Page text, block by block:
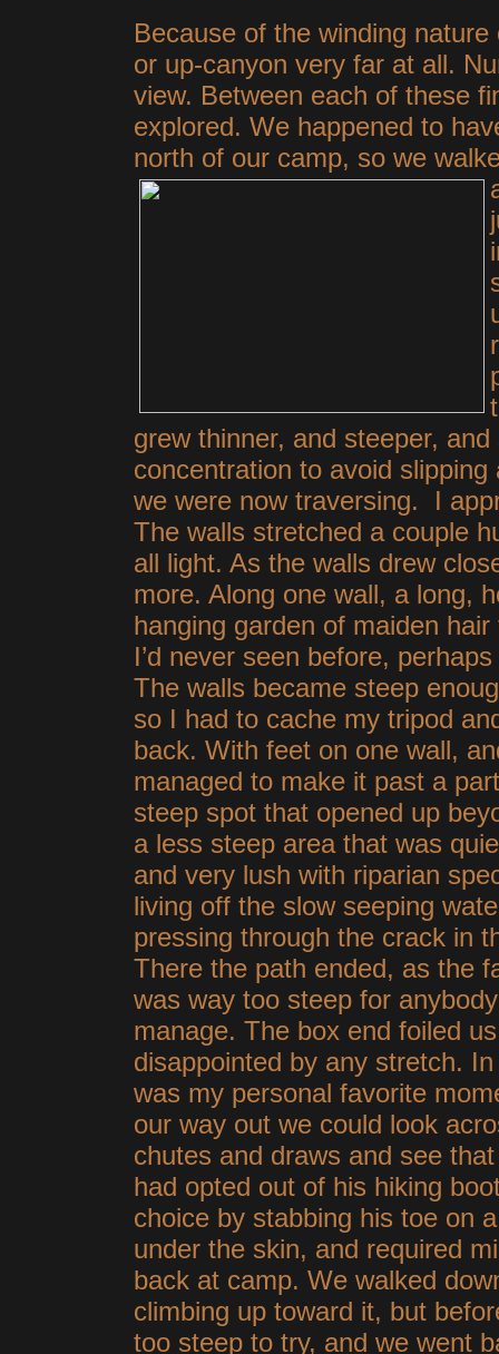
Because of the winding
or up-canyon very far at all.
view. Between each of these
explored. We happened to
north of our camp, so we
grew thinner, and steeper,
concentration to avoid
we were now traversing. I
The walls stretched a couple
all light. As the walls drew
more. Along one wall, a long,
hanging garden of maiden
I’d never seen before,
The walls became steep
so I had to cache my tripod
back. With feet on one wall,
managed to make it past a
steep spot that opened up
a less steep area that was
and very lush with riparian
living off the slow seeping
pressing through the crack in
There the path ended, as the
was way too steep for
manage. The box end foiled
disappointed by any stretch.
was my personal favorite
our way out we could look
chutes and draws and see
had opted out of his hiking
choice by stabbing his toe on
under the skin, and required
back at camp. We walked
climbing up toward it, but
too steep to try, and we went